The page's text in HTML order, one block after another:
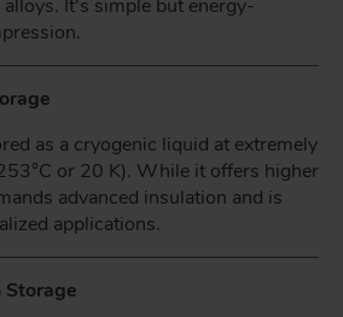
It's simple but energy-
as a cryogenic liquid at extremely
or 20 K). While it offers higher
advanced insulation and is
applications.
Storage